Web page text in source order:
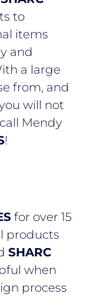
to
items
and
a large
from, and
will not
Mendy
!
for over 15
products
SHARC
when
process